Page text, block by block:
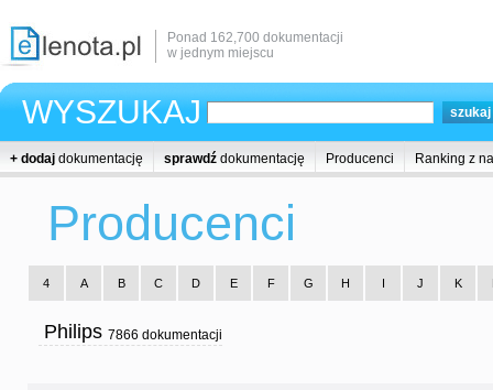
Ponad 162,700 dokumentacji
w jednym miejscu
WYSZUKAJ
+ dodaj dokumentację sprawdź dokumentację Producenci Ranking z
Producenci
4 A B C D E F G H I J K
Philips 7866 dokumentacji